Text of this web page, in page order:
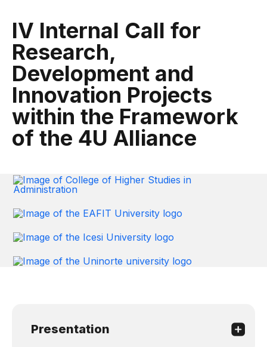
IV Internal Call for
Research,
Development and
Innovation Projects
within the Framework
of the 4U Alliance
Presentation